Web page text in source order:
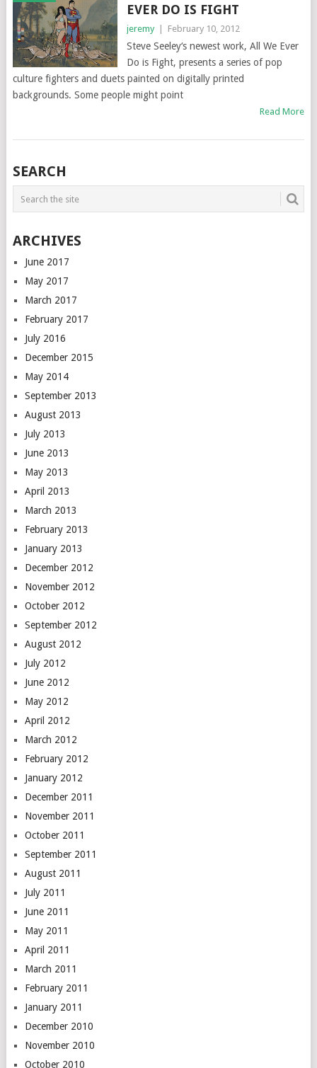
EVER DO IS FIGHT
jeremy February 10, 2012
Steve Seeley‘s newest work, All We Ever
Do is Fight, presents a series of pop
culture fighters and duets painted on digitally printed
backgrounds. Some people might point
Read More
SEARCH
ARCHIVES
June 2017
May 2017
March 2017
February 2017
July 2016
December 2015
May 2014
September 2013
August 2013
July 2013
June 2013
May 2013
April 2013
March 2013
February 2013
January 2013
December 2012
November 2012
October 2012
September 2012
August 2012
July 2012
June 2012
May 2012
April 2012
March 2012
February 2012
January 2012
December 2011
November 2011
October 2011
September 2011
August 2011
July 2011
June 2011
May 2011
April 2011
March 2011
February 2011
January 2011
December 2010
November 2010
October 2010